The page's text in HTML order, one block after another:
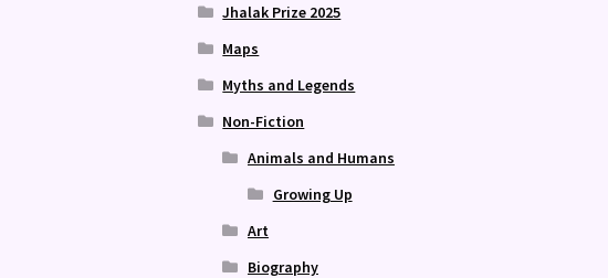
Jhalak Prize 2025
Maps
Myths and Legends
Non-Fiction
Animals and Humans
Growing Up
Art
Biography